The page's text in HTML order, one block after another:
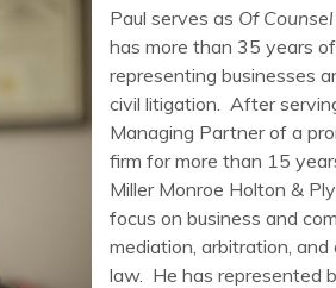
Paul serves as Of Counsel
has more than 35 years
representing businesses
civil litigation. After
Managing Partner of a
firm for more than 15
Miller Monroe Holton &
focus on business and
mediation, arbitration,
law. He has represented